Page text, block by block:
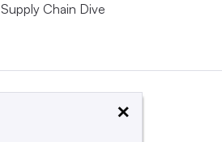
Supply Chain Dive
×